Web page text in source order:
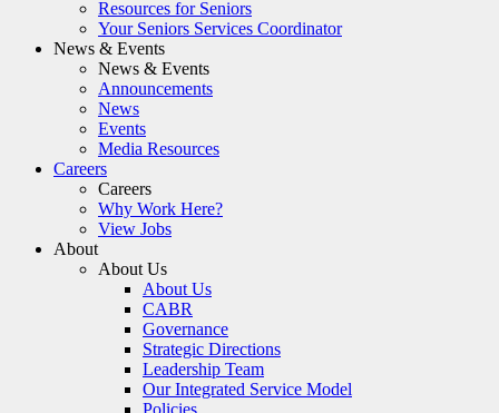
Resources for Seniors
Your Seniors Services Coordinator
News & Events
News & Events
Announcements
News
Events
Media Resources
Careers
Careers
Why Work Here?
View Jobs
About
About Us
About Us
CABR
Governance
Strategic Directions
Leadership Team
Our Integrated Service Model